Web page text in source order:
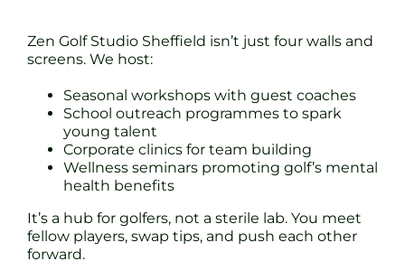
Zen Golf Studio Sheffield isn’t just four walls and
screens. We host:
Seasonal workshops with guest coaches
School outreach programmes to spark
young talent
Corporate clinics for team building
Wellness seminars promoting golf’s mental
health benefits
It’s a hub for golfers, not a sterile lab. You meet
fellow players, swap tips, and push each other
forward.